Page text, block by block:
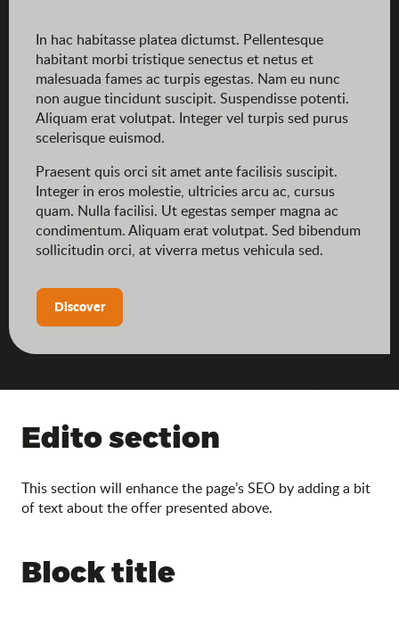
In hac habitasse platea dictumst. Pellentesque
habitant morbi tristique senectus et netus et
malesuada fames ac turpis egestas. Nam eu nunc
non augue tincidunt suscipit. Suspendisse potenti.
Aliquam erat volutpat. Integer vel turpis sed purus
scelerisque euismod.
Praesent quis orci sit amet ante facilisis suscipit.
Integer in eros molestie, ultricies arcu ac, cursus
quam. Nulla facilisi. Ut egestas semper magna ac
condimentum. Aliquam erat volutpat. Sed bibendum
sollicitudin orci, at viverra metus vehicula sed.
Discover
Edito section
This section will enhance the page’s SEO by adding a bit
of text about the offer presented above.
Block title